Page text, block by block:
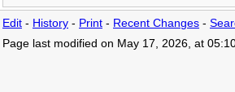
Edit - History - Print - Recent Changes -
Page last modified on May 17, 2026, at